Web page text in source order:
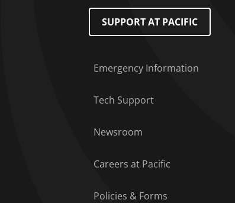
Footer Menu
SUPPORT AT PACIFIC
Emergency Information
Tech Support
Newsroom
Careers at Pacific
Policies & Forms